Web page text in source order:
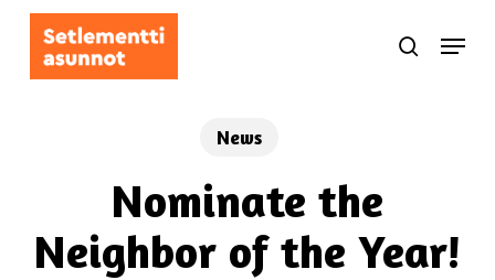
Skip
search
Menu
News
Nominate the
Neighbor of the Year!